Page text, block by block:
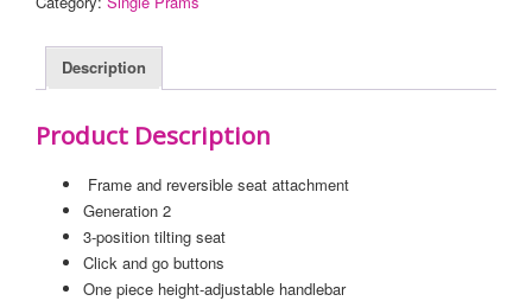
Description
Product Description
Frame and reversible seat attachment
Generation 2
3-position tilting seat
Click and go buttons
One piece height-adjustable handlebar